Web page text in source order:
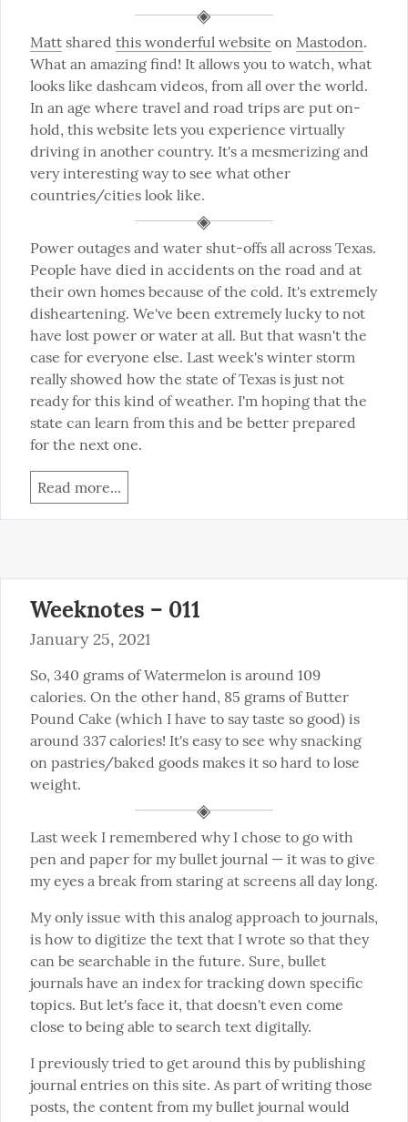
Matt shared this wonderful website on Mastodon.
What an amazing find! It allows you to watch, what
looks like dashcam videos, from all over the world.
In an age where travel and road trips are put on-
hold, this website lets you experience virtually
driving in another country. It's a mesmerizing and
very interesting way to see what other
countries/cities look like.
Power outages and water shut-offs all across Texas.
People have died in accidents on the road and at
their own homes because of the cold. It's extremely
disheartening. We've been extremely lucky to not
have lost power or water at all. But that wasn't the
case for everyone else. Last week's winter storm
really showed how the state of Texas is just not
ready for this kind of weather. I'm hoping that the
state can learn from this and be better prepared
for the next one.
Read more...
Weeknotes – 011
January 25, 2021
So, 340 grams of Watermelon is around 109
calories. On the other hand, 85 grams of Butter
Pound Cake (which I have to say taste so good) is
around 337 calories! It's easy to see why snacking
on pastries/baked goods makes it so hard to lose
weight.
Last week I remembered why I chose to go with
pen and paper for my bullet journal — it was to give
my eyes a break from staring at screens all day long.
My only issue with this analog approach to journals,
is how to digitize the text that I wrote so that they
can be searchable in the future. Sure, bullet
journals have an index for tracking down specific
topics. But let's face it, that doesn't even come
close to being able to search text digitally.
I previously tried to get around this by publishing
journal entries on this site. As part of writing those
posts, the content from my bullet journal would